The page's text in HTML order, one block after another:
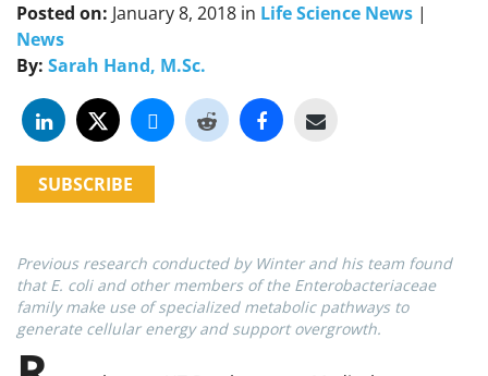
Posted on: January 8, 2018 in Life Science News |
News
By: Sarah Hand, M.Sc.
SUBSCRIBE
Previous research conducted by Winter and his team found
that E. coli and other members of the Enterobacteriaceae
family make use of specialized metabolic pathways to
generate cellular energy and support overgrowth.